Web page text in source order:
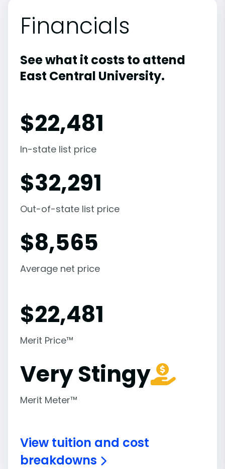
Financials
See what it costs to attend
East Central University.
$22,481
In-state list price
$32,291
Out-of-state list price
$8,565
Average net price
$22,481
Merit Price™
Very Stingy
Merit Meter™
View tuition and cost
breakdowns